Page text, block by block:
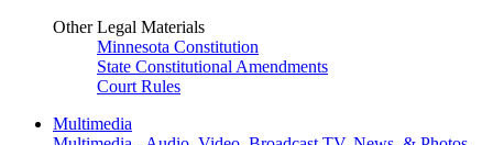
Other Legal Materials
Minnesota Constitution
State Constitutional Amendments
Court Rules
Multimedia